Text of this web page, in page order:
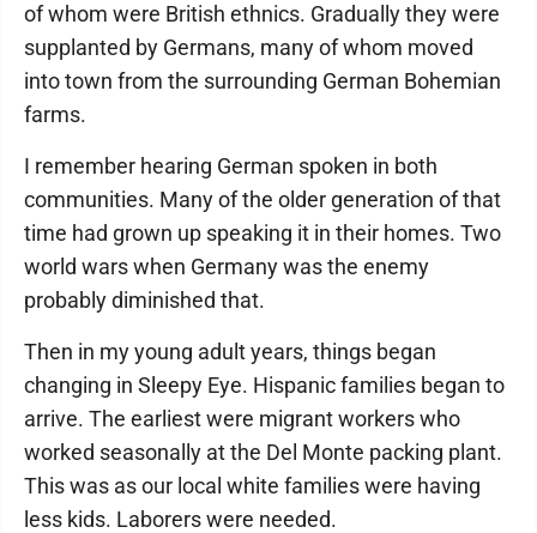
of whom were British ethnics. Gradually they were
supplanted by Germans, many of whom moved
into town from the surrounding German Bohemian
farms.
I remember hearing German spoken in both
communities. Many of the older generation of that
time had grown up speaking it in their homes. Two
world wars when Germany was the enemy
probably diminished that.
Then in my young adult years, things began
changing in Sleepy Eye. Hispanic families began to
arrive. The earliest were migrant workers who
worked seasonally at the Del Monte packing plant.
This was as our local white families were having
less kids. Laborers were needed.